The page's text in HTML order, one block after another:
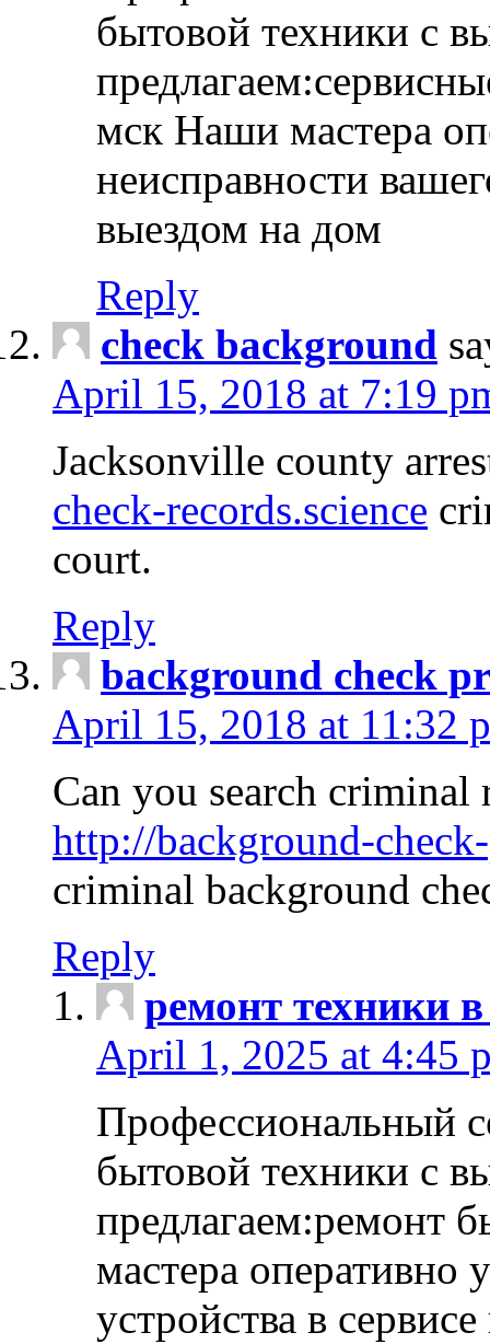
бытовой техники с
мск Наши мастера
неисправности
выездом на дом
Reply
check background
April 15, 2018 at 7:19
Jacksonville county
check-records.science
court.
Reply
background check
April 15, 2018 at 11:32
Can you search criminal
http://background-
criminal background
Reply
ремонт техники
April 1, 2025 at 4:45
Профессиональный
бытовой техники с
предлагаем:ремонт
мастера оперативно
устройства в